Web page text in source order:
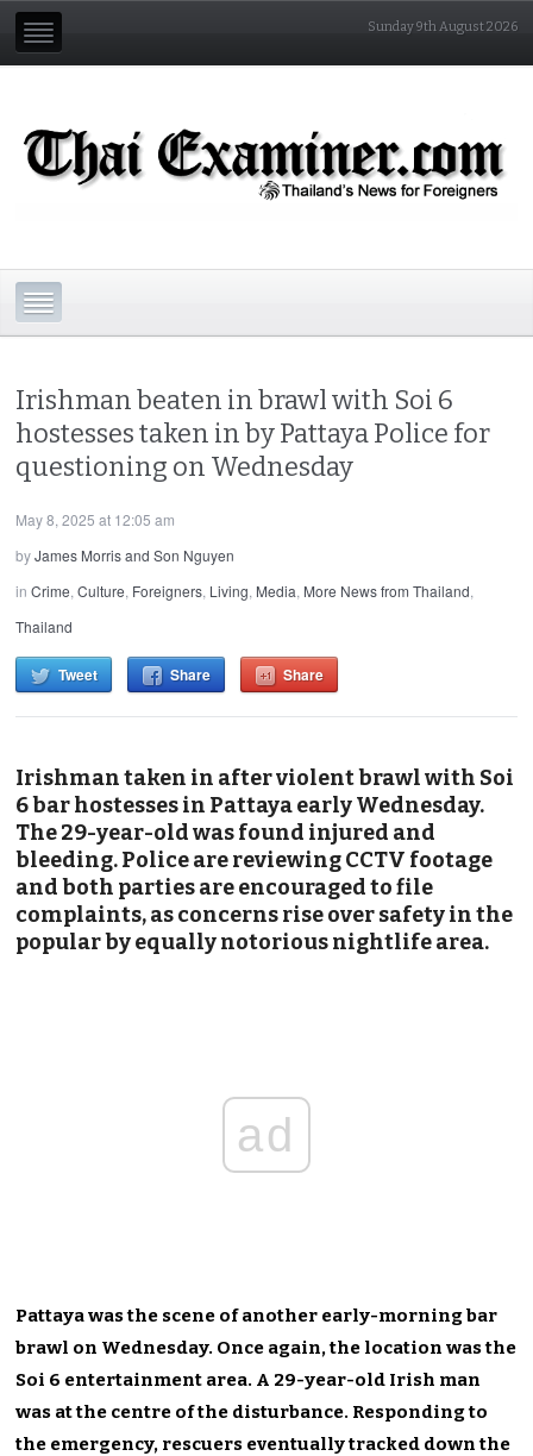
Sunday 9th August 2026
Irishman beaten in brawl with Soi 6
hostesses taken in by Pattaya Police for
questioning on Wednesday
May 8, 2025 at 12:05 am
byJames Morris and Son Nguyen
inCrime,Culture, Foreigners, Living, Media, More News from Thailand,
Thailand
Tweet Share Share
Irishman taken in after violent brawl with Soi
6 bar hostesses in Pattaya early Wednesday.
The 29-year-old was found injured and
bleeding. Police are reviewing CCTV footage
and both parties are encouraged to file
complaints, as concerns rise over safety in the
popular by equally notorious nightlife area.
ad
Pattaya was the scene of another early-morning bar
brawl on Wednesday. Once again, the location was the
Soi 6 entertainment area. A 29-year-old Irish man
was at the centre of the disturbance. Responding to
the emergency, rescuers eventually tracked down the